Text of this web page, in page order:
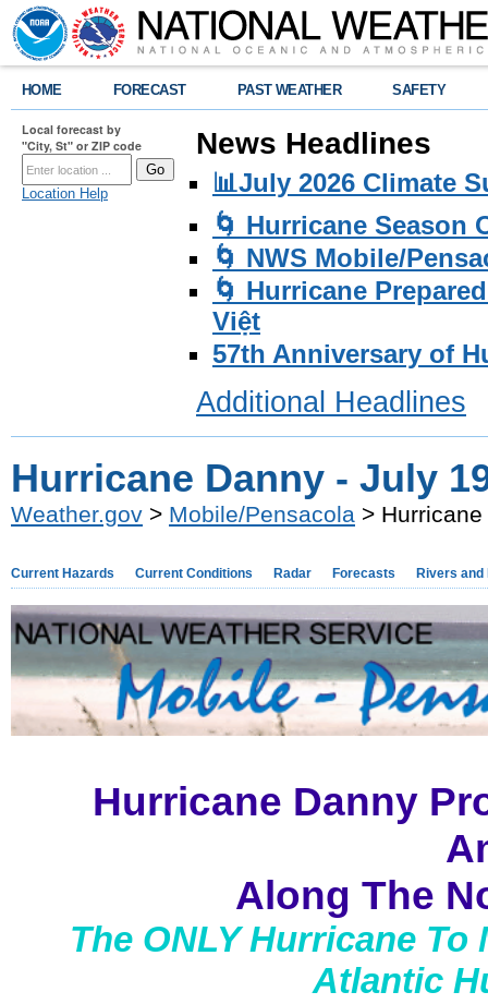
HOME FORECAST PAST WEATHER SAFETY
Local forecast by
"City, St" or ZIP code
Location Help
News Headlines
📊July 2026 Climate
🌀 Hurricane Season
🌀 NWS Mobile/
🌀 Hurricane
Việt
57th Anniversary of
Additional Headlines
Hurricane Danny - July
Weather.gov > Mobile/Pensacola >
Current Hazards Current Conditions Radar Forecasts Rivers and
Hurricane Danny
Along The
The ONLY Hurricane
Atlantic